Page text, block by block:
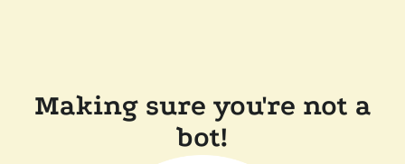
Making sure you're not a
bot!